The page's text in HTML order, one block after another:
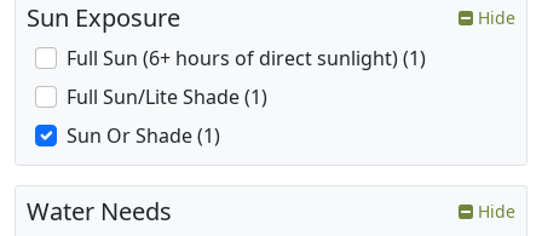
Sun Exposure Hide
Full Sun (6+ hours of direct sunlight) (1)
Full Sun/Lite Shade (1)
Sun Or Shade (1)
Water Needs Hide